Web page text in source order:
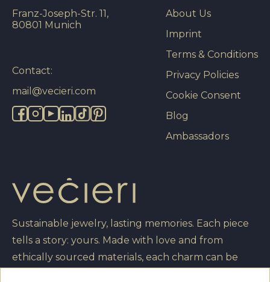
Sustainable jewelry, lasting memories. Each piece
tells a story: yours. Made with love and from
ethically sourced materials, each charm can be
About Us
Imprint
Terms & Conditions
Privacy Policies
Cookie Consent
Blog
Ambassadors
Franz-Joseph-Str. 11,
80801 Munich
Contact:
mail@vecieri.com